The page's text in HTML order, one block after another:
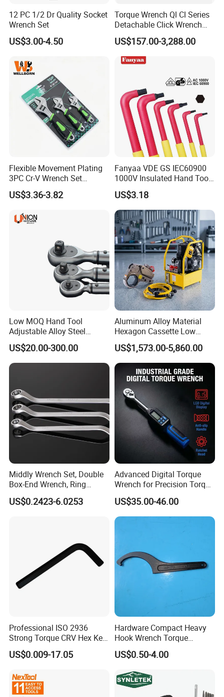
12 PC 1/2 Dr Quality Socket
Wrench Set
US$3.00-4.50
Torque Wrench Ql Cl Series
Detachable Click Wrench
with Scale Prefabricated
Torque Wrench
US$157.00-3,288.00
Flexible Movement Plating
3PC Cr-V Wrench Set
45#Steel Wrench More
Wrench Usage
US$3.36-3.82
Fanyaa VDE GS IEC60900
1000V Insulated Hand Tools
Torque Wrench Construction
Tools Screwdriver Hex L
Keys Wrench Spanner for
Workshop
US$3.18
Low MOQ Hand Tool
Adjustable Alloy Steel
Reversible Torque Wrench
Set 1/4 3/8 1/2 Inch
Customized Torque Wrench
with Factory Manufacturing
US$20.00-300.00
Aluminum Alloy Material
Hexagon Cassette Low
Profile Hydraulic Torque
Wrench
US$1,573.00-5,860.00
Middly Wrench Set, Double
Box-End Wrench, Ring
Spanner, Cr-V
US$0.2423-6.0253
Advanced Digital Torque
Wrench for Precision Torque
Measurement
US$35.00-46.00
Professional ISO 2936
Strong Torque CRV Hex Key
Wrench Allen Key
US$0.009-17.05
Hardware Compact Heavy
Hook Wrench Torque
Spanner Set for Automotive
Repair
US$0.50-4.00